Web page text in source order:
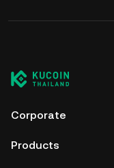
Corporate
Products